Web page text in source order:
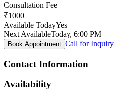
Consultation Fee
₹1000
Available TodayYes
Next AvailableToday, 6:00 PM
Book Appointment Call for Inquiry
Contact Information
Availability